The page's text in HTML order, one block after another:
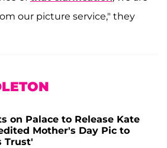
our picture service," they
on Palace to Release Kate
Mother's Day Pic to
Trust'